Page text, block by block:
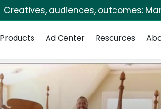
Creatives, audiences, outcomes:
Products Ad Center Resources